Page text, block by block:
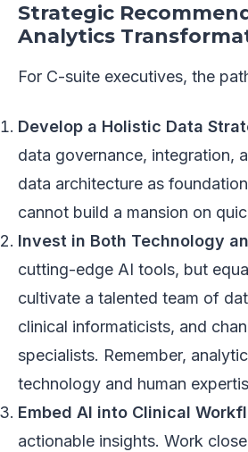
Strategic
Analytics
For C-suite executives, the
Develop a Holistic Data
data governance, integration,
data architecture as
cannot build a mansion on
Invest in Both Technology
cutting-edge AI tools, but
cultivate a talented team of
clinical informaticists, and
specialists. Remember,
technology and human
Embed AI into Clinical
actionable insights. Work